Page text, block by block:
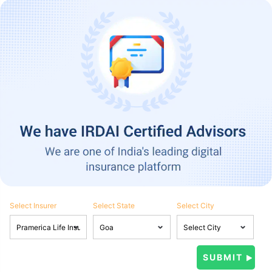
Select Insurer Select State Select City